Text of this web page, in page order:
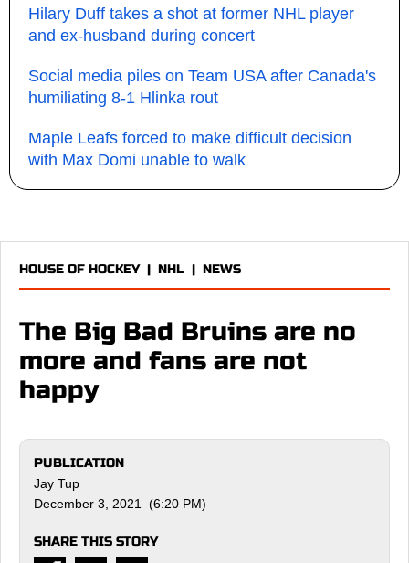
Hilary Duff takes a shot at former NHL player
and ex-husband during concert
Social media piles on Team USA after Canada's
humiliating 8-1 Hlinka rout
Maple Leafs forced to make difficult decision
with Max Domi unable to walk
HOUSE OF HOCKEY| NHL | NEWS
The Big Bad Bruins are no
more and fans are not
happy
PUBLICATION
Jay Tup
December 3, 2021 (6:20 PM)
SHARE THIS STORY